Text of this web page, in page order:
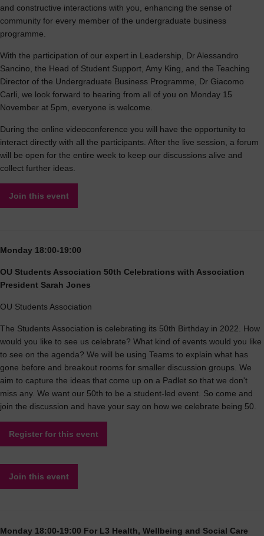
and constructive interactions with you, enhancing the sense of
community for every member of the undergraduate business
programme.
With the participation of our expert in Leadership, Dr Alessandro
Sancino, the Head of Student Support, Amy King, and the Teaching
Director of the Undergraduate Business Programme, Dr Giacomo
Carli, we look forward to hearing from all of you on Monday 15
November at 5pm, everyone is welcome.
During the online videoconference you will have the opportunity to
interact directly with all the participants. After the live session, a forum
will be open for the entire week to keep our discussions alive and
collect further ideas.
Join this event
Monday 18:00-19:00
OU Students Association 50th Celebrations with Association
President Sarah Jones
OU Students Association
The Students Association is celebrating its 50th Birthday in 2022. How
would you like to see us celebrate? What kind of events would you like
to see on the agenda? We will be using Teams to explain what has
gone before and breakout rooms for smaller discussion groups. We
aim to capture the ideas that come up on a Padlet so that we don't
miss any. We want our 50th to be a student-led event. So come and
join the discussion and have your say on how we celebrate being 50.
Register for this event
Join this event
Monday 18:00-19:00 For L3 Health, Wellbeing and Social Care